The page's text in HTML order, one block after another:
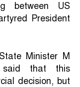
between US
President
Minister M
said that this
decision, but